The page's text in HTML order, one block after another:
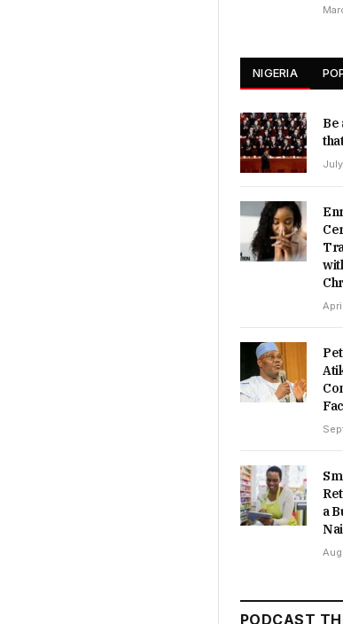
NIGERIA
Be
a
PODCAST